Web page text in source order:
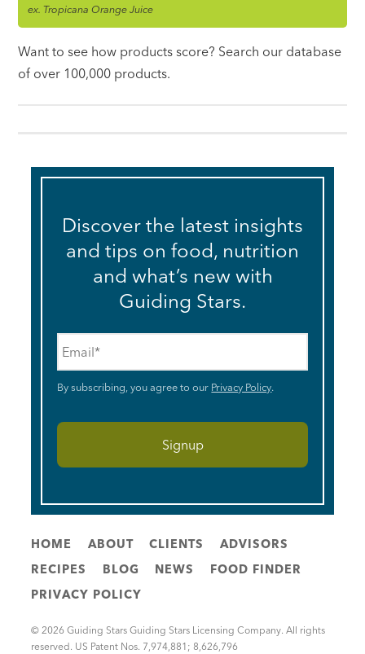
ex. Tropicana Orange Juice
Want to see how products score? Search our database
of over 100,000 products.
Discover the latest insights
and tips on food, nutrition
and what’s new with
Guiding Stars.
By subscribing, you agree to our Privacy Policy.
HOME ABOUT CLIENTS
ADVISORS
RECIPES
BLOG NEWS
FOOD FINDER
PRIVACY POLICY
© 2026 Guiding Stars Guiding Stars Licensing Company. All rights
reserved. US Patent Nos. 7,974,881; 8,626,796